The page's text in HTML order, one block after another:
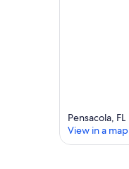
Pensacola, FL
View in a map